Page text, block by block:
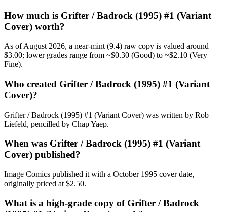
How much is Grifter / Badrock (1995) #1 (Variant
Cover) worth?
As of August 2026, a near-mint (9.4) raw copy is valued around
$3.00; lower grades range from ~$0.30 (Good) to ~$2.10 (Very
Fine).
Who created Grifter / Badrock (1995) #1 (Variant
Cover)?
Grifter / Badrock (1995) #1 (Variant Cover) was written by Rob
Liefeld, pencilled by Chap Yaep.
When was Grifter / Badrock (1995) #1 (Variant
Cover) published?
Image Comics published it with a October 1995 cover date,
originally priced at $2.50.
What is a high-grade copy of Grifter / Badrock